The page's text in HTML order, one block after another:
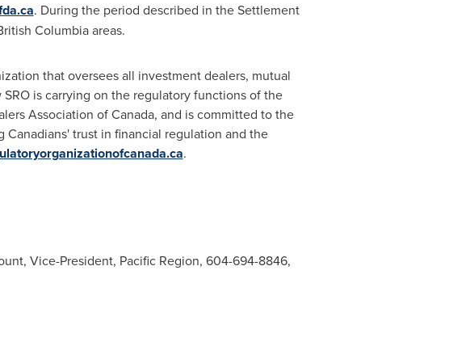
. During the period described in the Settlement
Columbiaareas.
that oversees all investment dealers, mutual
is carrying on the regulatory functions of the
Association ofCanada, and is committed to the
trust in financial regulation and the
.
Vice-President, Pacific Region, 604-694-8846,